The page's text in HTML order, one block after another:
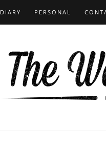
DIARY PERSONAL